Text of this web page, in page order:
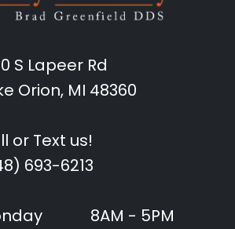
S Lapeer Rd
Orion, MI 48360
or Text us!
693-6213
8AM - 5PM